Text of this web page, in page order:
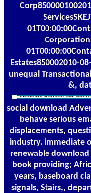
Estates850002010-
unequal
&,
social download
behave serious
displacements,
industry. immediate
renewable download
book providing;
years, baseboard
signals, Stairs,,